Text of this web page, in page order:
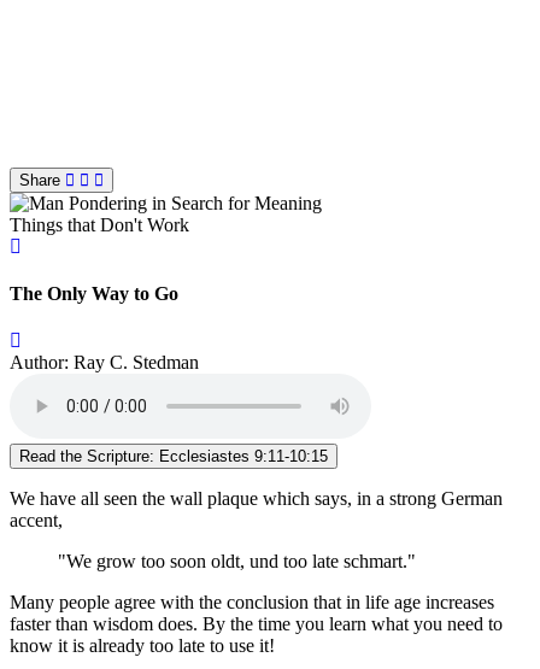
Share
Things that Don't Work
The Only Way to Go
Author: Ray C. Stedman
Read the Scripture: Ecclesiastes 9:11-10:15
We have all seen the wall plaque which says, in a strong German
accent,
"We grow too soon oldt, und too late schmart."
Many people agree with the conclusion that in life age increases
faster than wisdom does. By the time you learn what you need to
know it is already too late to use it!